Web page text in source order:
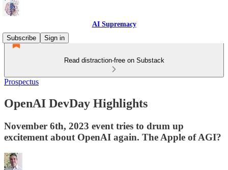
AI Supremacy
Subscribe
Sign in
Read distraction-free on Substack
Prospectus
OpenAI DevDay Highlights
November 6th, 2023 event tries to drum up
excitement about OpenAI again. The Apple of AGI?